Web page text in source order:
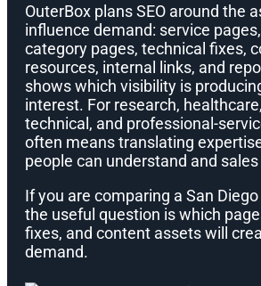
OuterBox plans SEO around the
influence demand: service
category pages, technical fixes,
resources, internal links, and
shows which visibility is
interest. For research,
technical, and professional-
often means translating
people can understand and
If you are comparing a San Diego
the useful question is which
fixes, and content assets will
demand.